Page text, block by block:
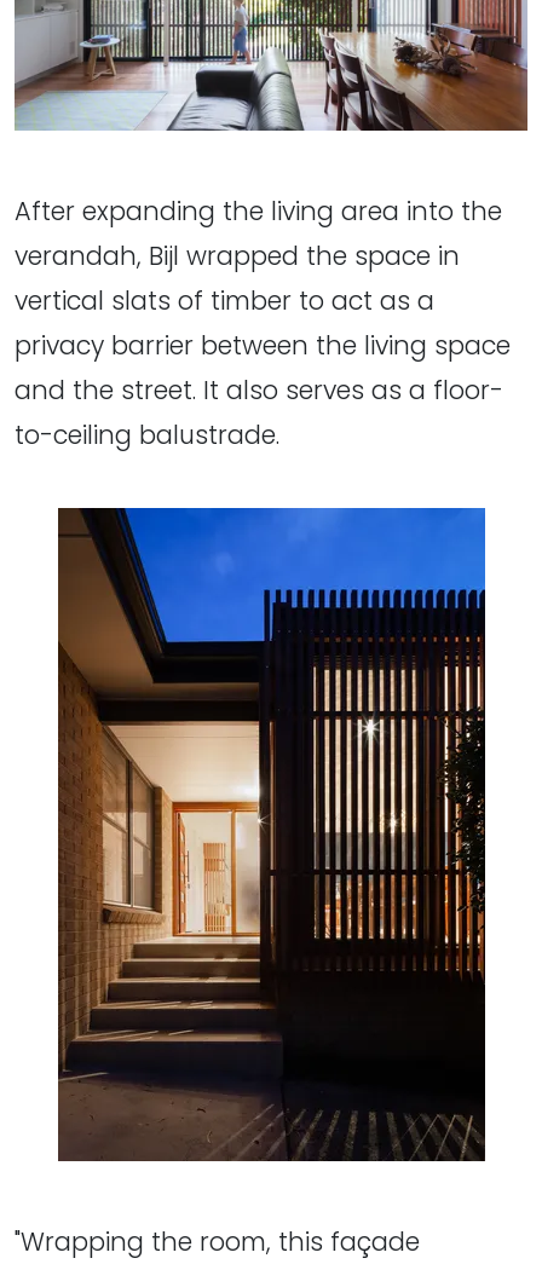
After expanding the living area into the
verandah, Bijl wrapped the space in
vertical slats of timber to act as a
privacy barrier between the living space
and the street. It also serves as a floor-
to-ceiling balustrade.
"Wrapping the room, this façade